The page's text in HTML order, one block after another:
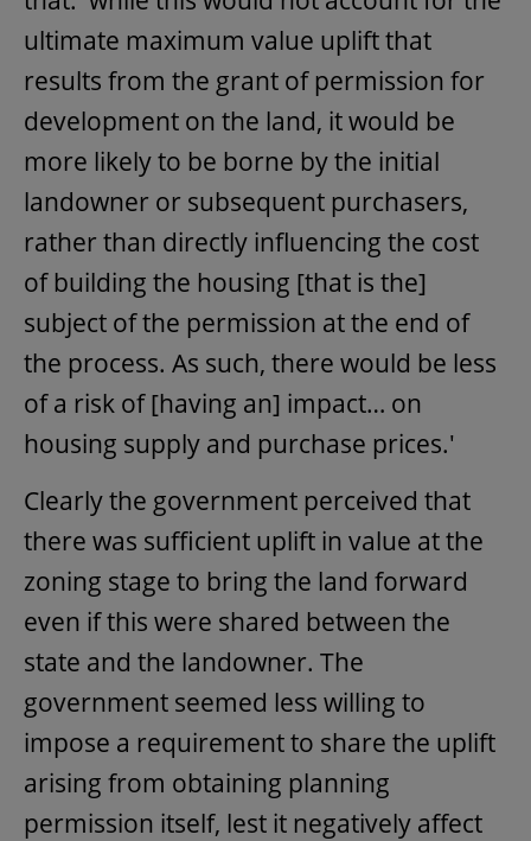
ultimate maximum value uplift that
results from the grant of permission for
development on the land, it would be
more likely to be borne by the initial
landowner or subsequent purchasers,
rather than directly influencing the cost
of building the housing [that is the]
subject of the permission at the end of
the process. As such, there would be less
of a risk of [having an] impact… on
housing supply and purchase prices.'
Clearly the government perceived that
there was sufficient uplift in value at the
zoning stage to bring the land forward
even if this were shared between the
state and the landowner. The
government seemed less willing to
impose a requirement to share the uplift
arising from obtaining planning
permission itself, lest it negatively affect